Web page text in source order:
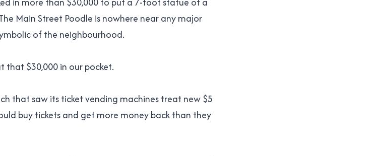
Main Street Poodle is nowhere near any major
of the neighbourhood.
that $30,000 in our pocket.
that saw its ticket vending machines treat new $5
buy tickets and get more money back than they